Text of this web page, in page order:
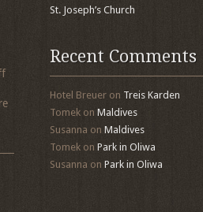
St. Joseph’s Church
Recent Comments
Hotel Breueron Treis Karden
Tomekon Maldives
Susanna on Maldives
Tomekon Park in Oliwa
Susanna on Park in Oliwa